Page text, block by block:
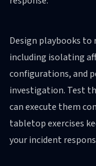
Design playbooks to
including isolating
configurations, and
investigation. Test
can execute them
tabletop exercises
your incident